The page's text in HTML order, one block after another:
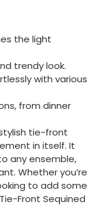
the light
trendy look.
with various
from dinner
tie-front
in itself. It
any ensemble,
Whether you’re
to add some
Front Sequined